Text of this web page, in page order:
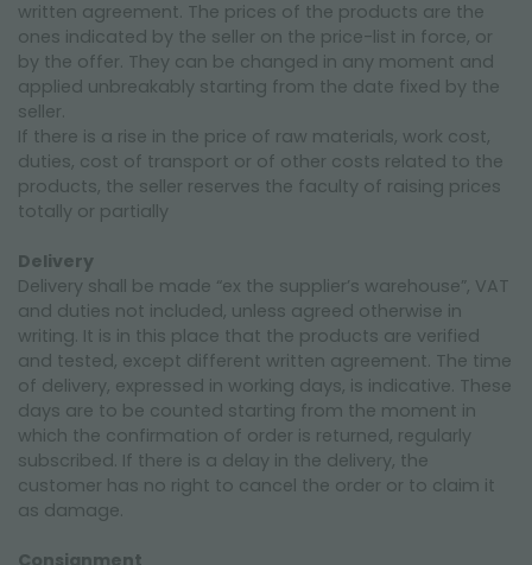
written agreement. The prices of the products are the
ones indicated by the seller on the price-list in force, or
by the offer. They can be changed in any moment and
applied unbreakably starting from the date fixed by the
seller.
If there is a rise in the price of raw materials, work cost,
duties, cost of transport or of other costs related to the
products, the seller reserves the faculty of raising prices
totally or partially
Delivery
Delivery shall be made “ex the supplier’s warehouse”, VAT
and duties not included, unless agreed otherwise in
writing. It is in this place that the products are verified
and tested, except different written agreement. The time
of delivery, expressed in working days, is indicative. These
days are to be counted starting from the moment in
which the confirmation of order is returned, regularly
subscribed. If there is a delay in the delivery, the
customer has no right to cancel the order or to claim it
as damage.
Consignment